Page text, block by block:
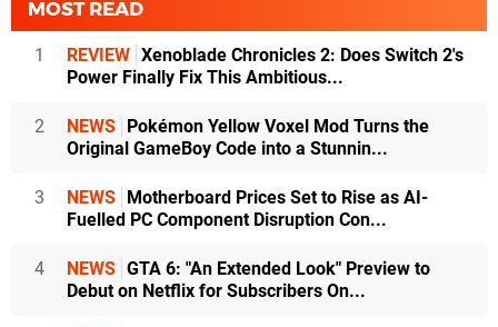
MOST READ
1 REVIEW Xenoblade Chronicles 2: Does Switch 2's
Power Finally Fix This Ambitious...
2 NEWS Pokémon Yellow Voxel Mod Turns the
Original GameBoy Code into a Stunnin...
3 NEWS Motherboard Prices Set to Rise as AI-
Fuelled PC Component Disruption Con...
4 NEWS GTA 6: "An Extended Look" Preview to
Debut on Netflix for Subscribers On...